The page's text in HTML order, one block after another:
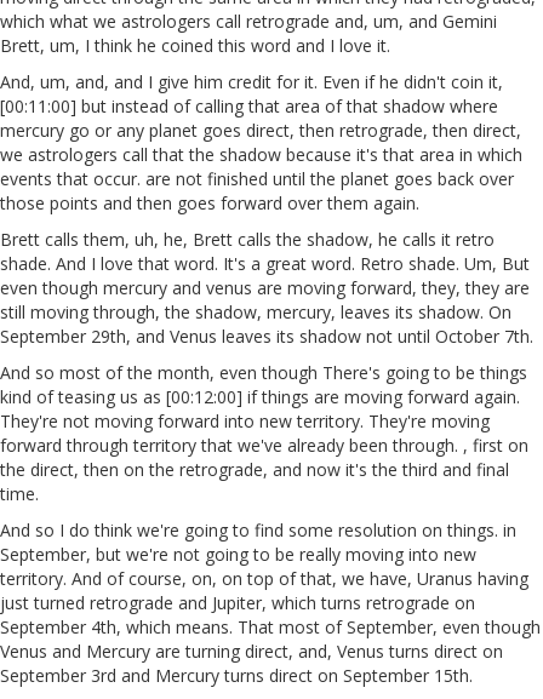
which what we astrologers call retrograde and, um, and Gemini
Brett, um, I think he coined this word and I love it.
And, um, and, and I give him credit for it. Even if he didn't coin it,
[00:11:00] but instead of calling that area of that shadow where
mercury go or any planet goes direct, then retrograde, then direct,
we astrologers call that the shadow because it's that area in which
events that occur. are not finished until the planet goes back over
those points and then goes forward over them again.
Brett calls them, uh, he, Brett calls the shadow, he calls it retro
shade. And I love that word. It's a great word. Retro shade. Um, But
even though mercury and venus are moving forward, they, they are
still moving through, the shadow, mercury, leaves its shadow. On
September 29th, and Venus leaves its shadow not until October 7th.
And so most of the month, even though There's going to be things
kind of teasing us as [00:12:00] if things are moving forward again.
They're not moving forward into new territory. They're moving
forward through territory that we've already been through. , first on
the direct, then on the retrograde, and now it's the third and final
time.
And so I do think we're going to find some resolution on things. in
September, but we're not going to be really moving into new
territory. And of course, on, on top of that, we have, Uranus having
just turned retrograde and Jupiter, which turns retrograde on
September 4th, which means. That most of September, even though
Venus and Mercury are turning direct, and, Venus turns direct on
September 3rd and Mercury turns direct on September 15th.